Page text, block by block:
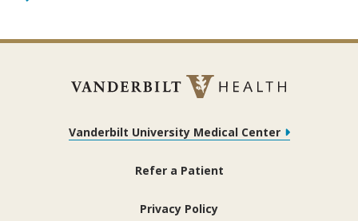
Vanderbilt University Medical Center
Refer a Patient
Privacy Policy